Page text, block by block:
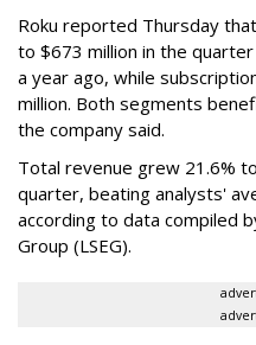
Roku reported Thursday
to $673 million in the
a year ago, while
million. Both segments
the company said.
Total revenue grew 21.6%
quarter, beating analysts'
according to data compiled
Group (LSEG).